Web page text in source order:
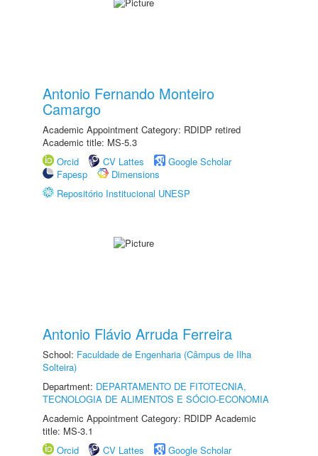
Antonio Fernando Monteiro
Camargo
Academic Appointment Category: RDIDP retired
Academic title: MS-5.3
Orcid
CV Lattes
Google Scholar
Fapesp
Dimensions
Repositório Institucional UNESP
Antonio Flávio Arruda Ferreira
School: Faculdade de Engenharia (Câmpus de Ilha
Solteira)
Department: DEPARTAMENTO DE FITOTECNIA,
TECNOLOGIA DE ALIMENTOS E SÓCIO-ECONOMIA
Academic Appointment Category: RDIDP Academic
title: MS-3.1
Orcid
CV Lattes
Google Scholar